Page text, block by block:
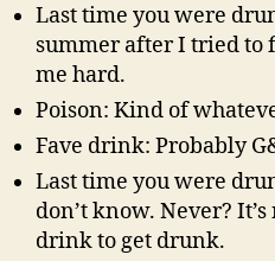
Last time you were
summer after I tried to
me hard.
Poison: Kind of
Fave drink: Probably
Last time you were
don’t know. Never?
drink to get drunk.